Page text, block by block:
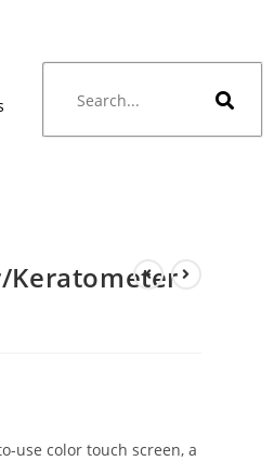
Keratometer
use color touch screen, a